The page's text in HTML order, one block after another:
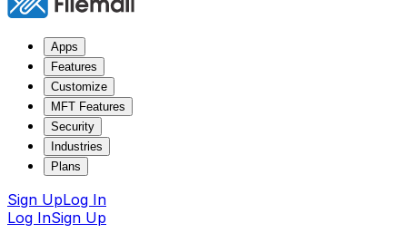
Apps
Features
Customize
MFT Features
Security
Industries
Plans
Sign UpLog In
Log InSign Up